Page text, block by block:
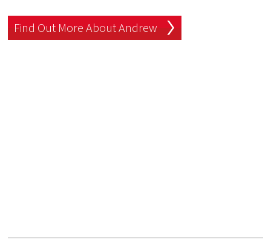
Find Out More About Andrew